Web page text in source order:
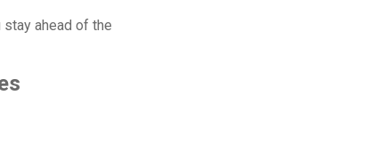
ahead of the